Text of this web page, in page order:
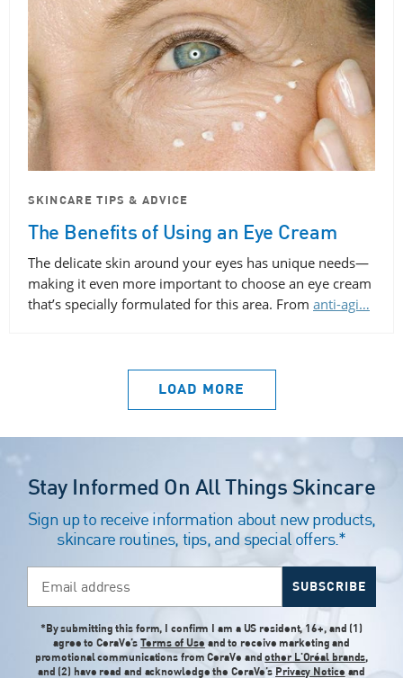
SKINCARE TIPS & ADVICE
The Benefits of Using an Eye Cream
The delicate skin around your eyes has unique needs—
making it even more important to choose an eye cream
that’s specially formulated for this area. From anti-agi…
LOAD MORE
Stay Informed On All Things Skincare
Sign up to receive information about new products,
skincare routines, tips, and special offers.*
SUBSCRIBE
*By submitting this form, I confirm I am a US resident, 16+, and (1)
agree to CeraVe’sTerms of Use and to receive marketing and
promotional communications from CeraVe andother L'Oréal brands,
and (2) have read and acknowledge the CeraVe’s Privacy Notice and